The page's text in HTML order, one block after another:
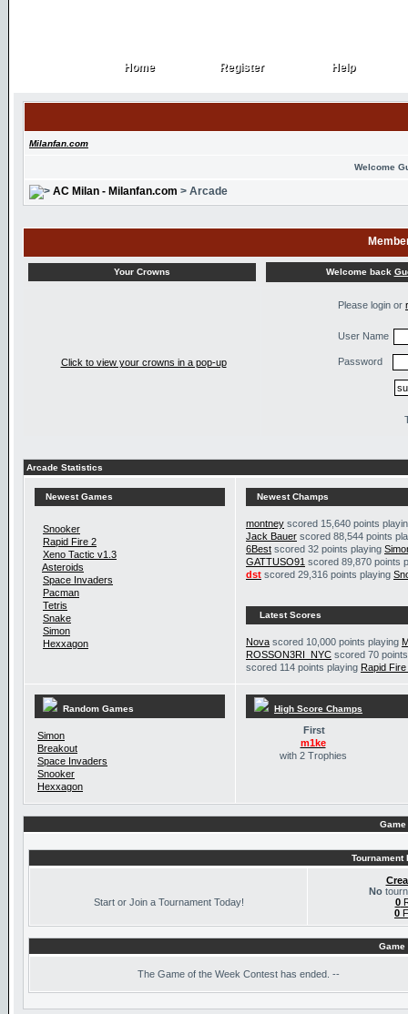
Home
Home Register
Register Help
Help
Milanfan.com
Welcome
AC Milan - Milanfan.com > Arcade
Your Crowns Welcome back
Click to view your crowns in a pop-up
Please login or
User Name
Password
Arcade Statistics
Newest Games
Snooker
Rapid Fire 2
Xeno Tactic v1.3
Asteroids
Space Invaders
Pacman
Tetris
Snake
Simon
Hexxagon
Newest Champs
montney scored 15,640 points
Jack Bauer scored 88,544 points
6Best scored 32 points playing
GATTUSO91 scored 89,870 points
dst scored 29,316 points playing
Latest Scores
Nova scored 10,000 points playing
ROSSON3RI_NYC scored 70
scored 114 points playing Rapid Fire
Random Games
Simon
Breakout
Space Invaders
Snooker
Hexxagon
High Score Champs
First
m1ke
with 2 Trophies
Tournament
Start or Join a Tournament Today!
No
0
0
Game
The Game of the Week Contest has ended. --